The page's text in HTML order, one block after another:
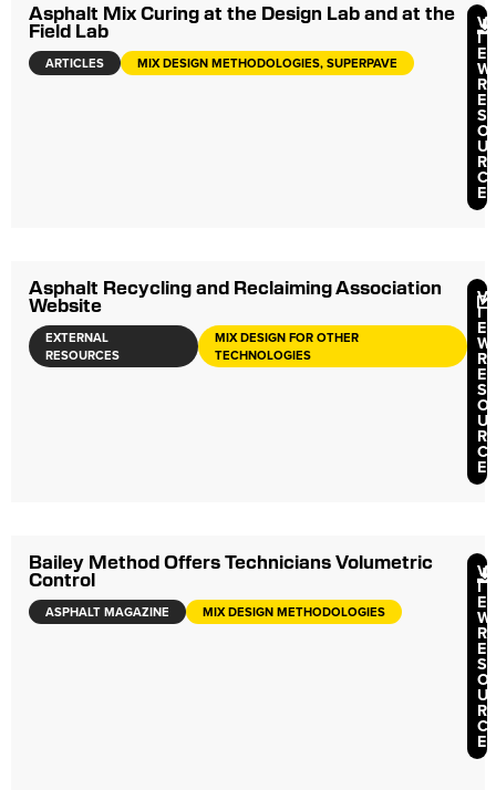
Asphalt Mix Curing at the Design Lab and at the
Field Lab
ARTICLES MIX DESIGN METHODOLOGIES, SUPERPAVE
V
I
E
W
R
E
S
O
U
R
C
E
Asphalt Recycling and Reclaiming Association
Website
EXTERNAL
RESOURCES
MIX DESIGN FOR OTHER
TECHNOLOGIES
V
I
E
W
R
E
S
O
U
R
C
E
Bailey Method Offers Technicians Volumetric
Control
ASPHALT MAGAZINE MIX DESIGN METHODOLOGIES
V
I
E
W
R
E
S
O
U
R
C
E